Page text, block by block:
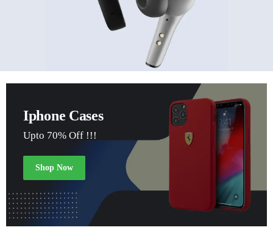
Iphone Cases
Upto 70% Off !!!
Shop Now